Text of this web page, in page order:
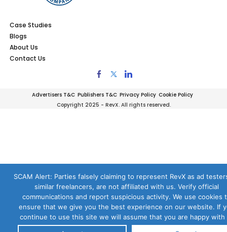
Case Studies
Blogs
About Us
Contact Us
Advertisers T&C Publishers T&C Privacy Policy Cookie Policy
Copyright 2025 - RevX. All rights reserved.
SCAM Alert: Parties falsely claiming to represent RevX as ad
similar freelancers, are not affiliated with us. Verify official
communications and report suspicious activity. We use cookies
ensure that we give you the best experience on our website. If
continue to use this site we will assume that you are happy with